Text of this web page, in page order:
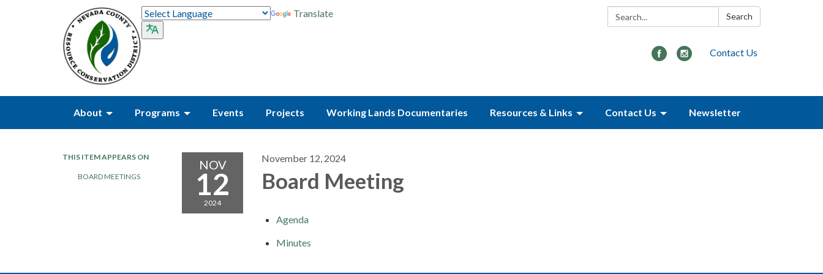
Search: Search
Translate
Contact Us
About Programs Events Projects Working Lands Documentaries Resources & Links Contact Us Newsletter
THIS ITEM APPEARS ON
BOARD MEETINGS
NOV
12
2024
November 12, 2024
Board Meeting
Agenda
Minutes